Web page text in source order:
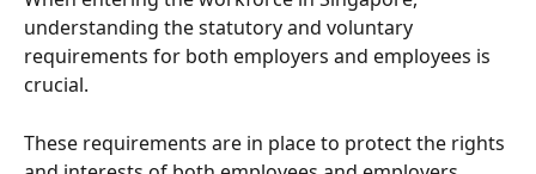
understanding the statutory and voluntary
requirements for both employers and employees is
crucial.
These requirements are in place to protect the rights